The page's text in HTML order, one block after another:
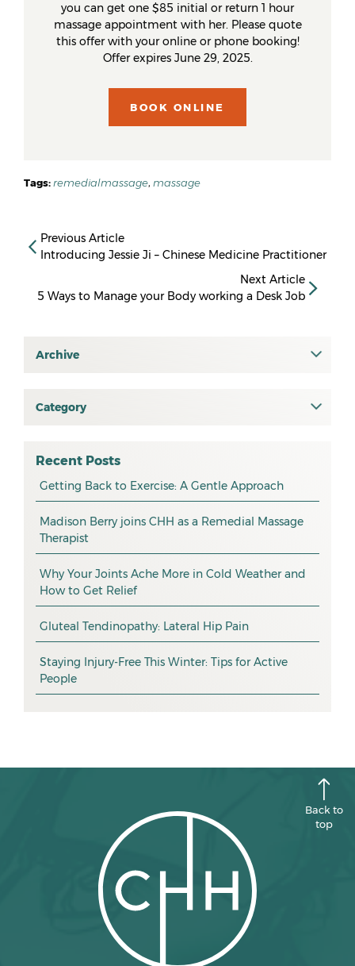
you can get one $85 initial or return 1 hour
massage appointment with her. Please quote
this offer with your online or phone booking!
Offer expires June 29, 2025.
BOOK ONLINE
Tags: remedialmassage, massage
Previous Article
Introducing Jessie Ji – Chinese Medicine Practitioner
Next Article
5 Ways to Manage your Body working a Desk Job
Archive
June 2026
April 2026
March 2026
February 2026
January 2026
December 2025
October 2025
September 2025
August 2025
February 2025
January 2025
December 2024
November 2024
Category
osteopathy
myotherapy
health tip
exercise
pain management
promotion
CHH news
Recent Posts
Getting Back to Exercise: A Gentle Approach
Madison Berry joins CHH as a Remedial Massage
Therapist
Why Your Joints Ache More in Cold Weather and
How to Get Relief
Gluteal Tendinopathy: Lateral Hip Pain
Staying Injury-Free This Winter: Tips for Active
People
Back to
top